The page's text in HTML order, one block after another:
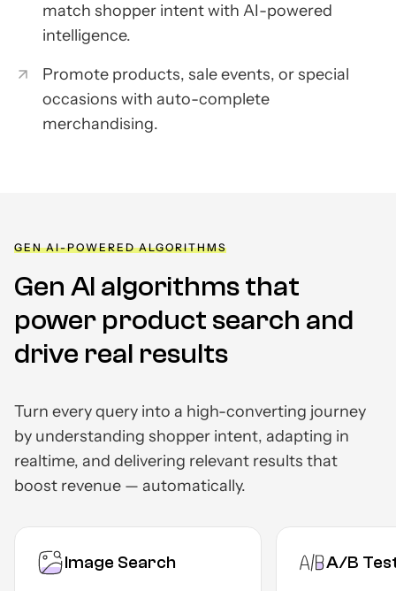
match shopper intent with AI-powered
intelligence.
Promote products, sale events, or special
occasions with auto-complete
merchandising.
GEN AI-POWERED ALGORITHMS
Gen AI algorithms that
power product search and
drive real results
Turn every query into a high-converting journey
by understanding shopper intent, adapting in
realtime, and delivering relevant results that
boost revenue — automatically.
A/B Testing